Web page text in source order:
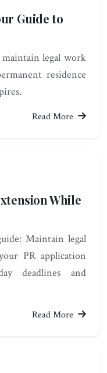
Guide to
legal work
residence
Read More
While
Maintain legal
PR application
deadlines and
Read More